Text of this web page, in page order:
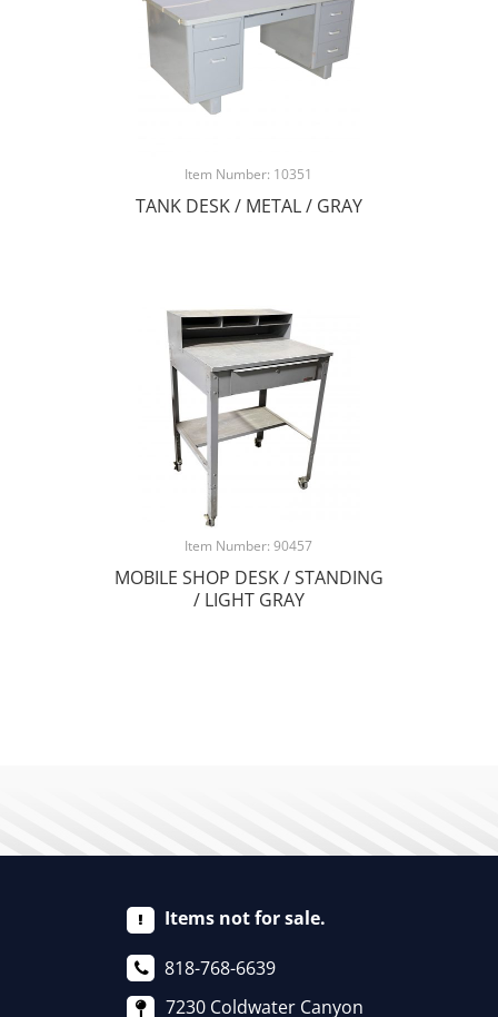
Item Number: 10351
TANK DESK / METAL / GRAY
Item Number: 90457
MOBILE SHOP DESK / STANDING
/ LIGHT GRAY
Items not for sale.
818-768-6639
7230 Coldwater Canyon